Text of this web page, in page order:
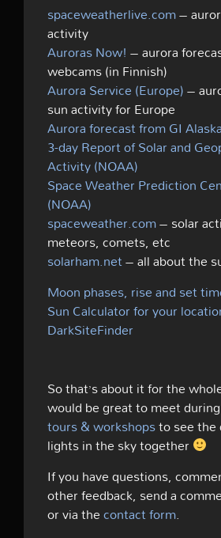
spaceweatherlive.com–
activity
Auroras Now!– aurora
webcams (in Finnish)
Aurora Service (Europe)–
sun activity for Europe
Aurora forecast from GI Alaska
3-day Report of Solar and
Activity (NOAA)
Space Weather Prediction
(NOAA)
spaceweather.com– solar
meteors, comets, etc
solarham.net– all about the
Moon phases, rise and set
Sun Calculator for your
DarkSiteFinder
So that’s about it for the
would be great to meet
tours & workshopsto see the
lights in the sky together
If you have questions,
other feedback, send a
or via thecontact form.